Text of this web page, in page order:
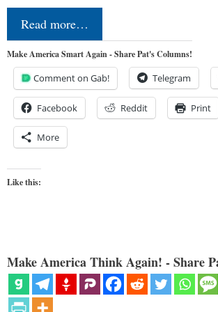
Read more…
Make America Smart Again - Share Pat's Columns!
Comment on Gab! Telegram
Facebook Reddit Print
More
Like this:
Make America Think Again! - Share